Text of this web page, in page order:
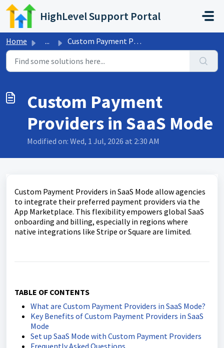
Skip to main content
HighLevel Support Portal
Home ... Custom Payment Providers in SaaS Mode
Custom Payment
Providers in SaaS Mode
Modified on: Wed, 1 Jul, 2026 at 2:30 AM
Custom Payment Providers in SaaS Mode allow agencies
to integrate their preferred payment providers via the
App Marketplace. This flexibility empowers global SaaS
onboarding and billing, especially in regions where
native integrations like Stripe or Square are limited.
TABLE OF CONTENTS
What are Custom Payment Providers in SaaS Mode?
Key Benefits of Custom Payment Providers in SaaS
Mode
Set up SaaS Mode with Custom Payment Providers
Frequently Asked Questions